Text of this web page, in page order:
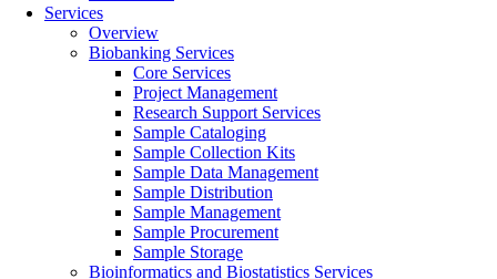
Services
Overview
Biobanking Services
Core Services
Project Management
Research Support Services
Sample Cataloging
Sample Collection Kits
Sample Data Management
Sample Distribution
Sample Management
Sample Procurement
Sample Storage
Bioinformatics and Biostatistics Services